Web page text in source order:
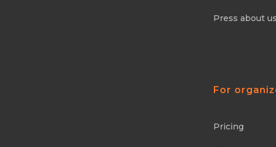
Press about us
For
Pricing